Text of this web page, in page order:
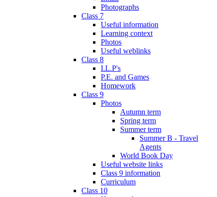
Photographs
Class 7
Useful information
Learning context
Photos
Useful weblinks
Class 8
I.L.P's
P.E. and Games
Homework
Class 9
Photos
Autumn term
Spring term
Summer term
Summer B - Travel
Agents
World Book Day
Useful website links
Class 9 information
Curriculum
Class 10